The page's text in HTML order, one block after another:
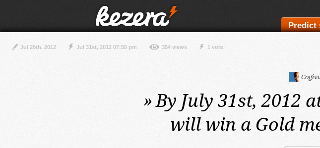
Predict
Jul 26th, 2012 Jul 31st, 2012 07:55 pm 354 views 1 vote
»By July 31st, 2012
will win a Gold